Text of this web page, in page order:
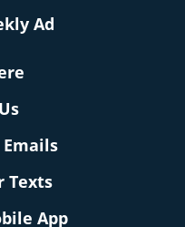
Ad
Emails
Texts
App